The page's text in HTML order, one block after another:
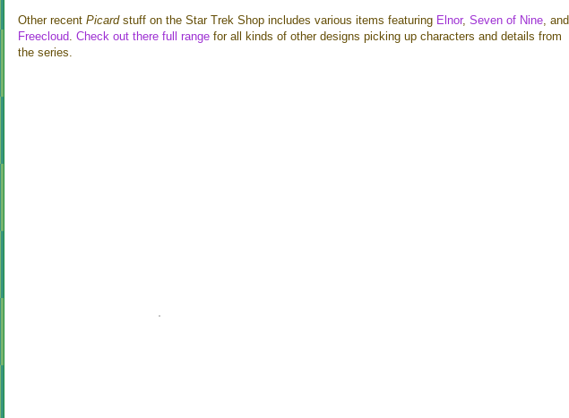
Other recent Picard stuff on the Star Trek Shop includes various items featuring Elnor, Seven of Nine, and
Freecloud. Check out there full range for all kinds of other designs picking up characters and details from
the series.